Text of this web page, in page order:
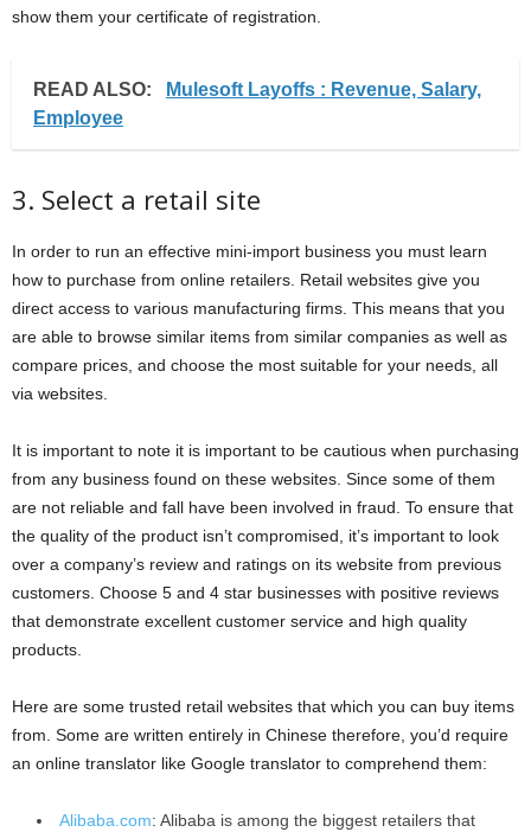
show them your certificate of registration.
READ ALSO:
Mulesoft Layoffs : Revenue, Salary,
Employee
3. Select a retail site
In order to run an effective mini-import business you must learn
how to purchase from online retailers. Retail websites give you
direct access to various manufacturing firms. This means that you
are able to browse similar items from similar companies as well as
compare prices, and choose the most suitable for your needs, all
via websites.
It is important to note it is important to be cautious when purchasing
from any business found on these websites. Since some of them
are not reliable and fall have been involved in fraud. To ensure that
the quality of the product isn’t compromised, it’s important to look
over a company’s review and ratings on its website from previous
customers. Choose 5 and 4 star businesses with positive reviews
that demonstrate excellent customer service and high quality
products.
Here are some trusted retail websites that which you can buy items
from. Some are written entirely in Chinese therefore, you’d require
an online translator like Google translator to comprehend them:
Alibaba.com: Alibaba is among the biggest retailers that